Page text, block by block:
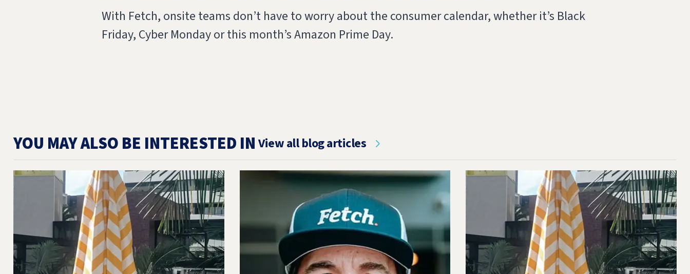
With Fetch, onsite teams don’t have to worry about the consumer calendar, whether it’s Black
Friday, Cyber Monday or this month’s Amazon Prime Day.
YOU MAY ALSO BE INTERESTED IN View all blog articles